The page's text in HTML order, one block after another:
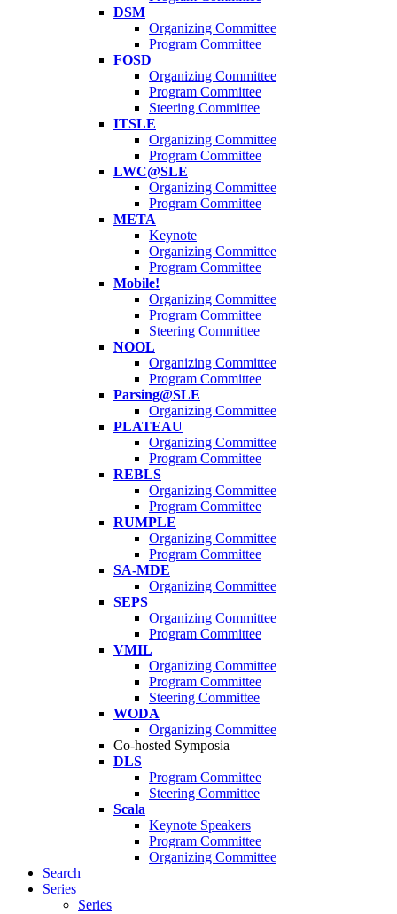
DSM
Organizing Committee
Program Committee
FOSD
Organizing Committee
Program Committee
Steering Committee
ITSLE
Organizing Committee
Program Committee
LWC@SLE
Organizing Committee
Program Committee
META
Keynote
Organizing Committee
Program Committee
Mobile!
Organizing Committee
Program Committee
Steering Committee
NOOL
Organizing Committee
Program Committee
Parsing@SLE
Organizing Committee
PLATEAU
Organizing Committee
Program Committee
REBLS
Organizing Committee
Program Committee
RUMPLE
Organizing Committee
Program Committee
SA-MDE
Organizing Committee
SEPS
Organizing Committee
Program Committee
VMIL
Organizing Committee
Program Committee
Steering Committee
WODA
Organizing Committee
Co-hosted Symposia
DLS
Program Committee
Steering Committee
Scala
Keynote Speakers
Program Committee
Organizing Committee
Search
Series
Series